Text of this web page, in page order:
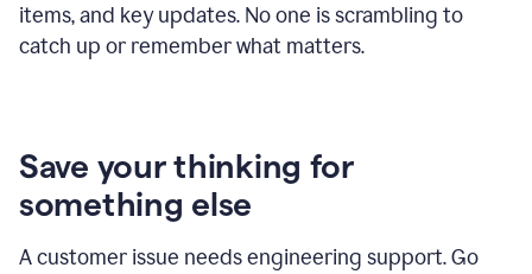
items, and key updates. No one is scrambling to
catch up or remember what matters.
Save your thinking for
something else
A customer issue needs engineering support. Go